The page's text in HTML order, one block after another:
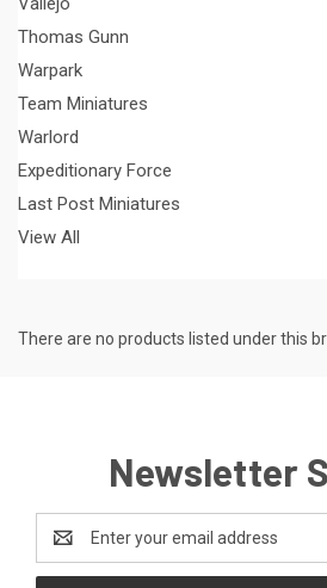
Thomas Gunn
Warpark
Team Miniatures
Warlord
Expeditionary Force
Last Post Miniatures
View All
There are no products listed under this
Newsletter
Address